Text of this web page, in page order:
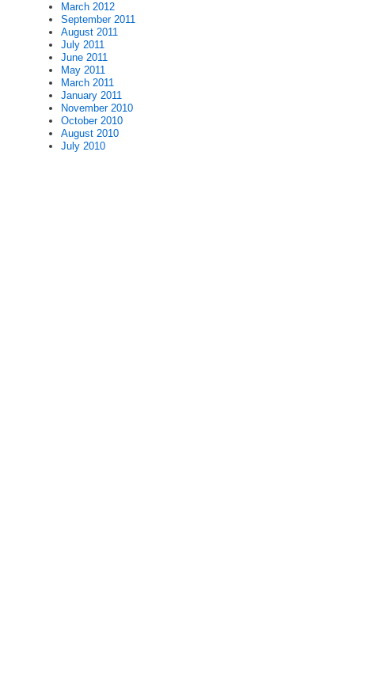
March 2012
September 2011
August 2011
July 2011
June 2011
May 2011
March 2011
January 2011
November 2010
October 2010
August 2010
July 2010